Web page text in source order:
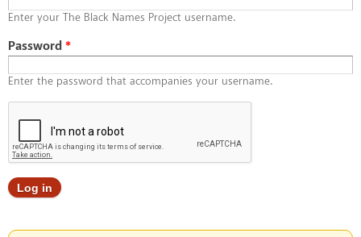
Enter your The Black Names Project username.
Password*
Enter the password that accompanies your username.